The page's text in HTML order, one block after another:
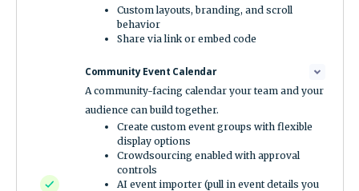
Custom layouts, branding, and scroll
behavior
Share via link or embed code
Community Event Calendar
A community-facing calendar your team and your
audience can build together.
Create custom event groups with flexible
display options
Crowdsourcing enabled with approval
controls
AI event importer (pull in event details you